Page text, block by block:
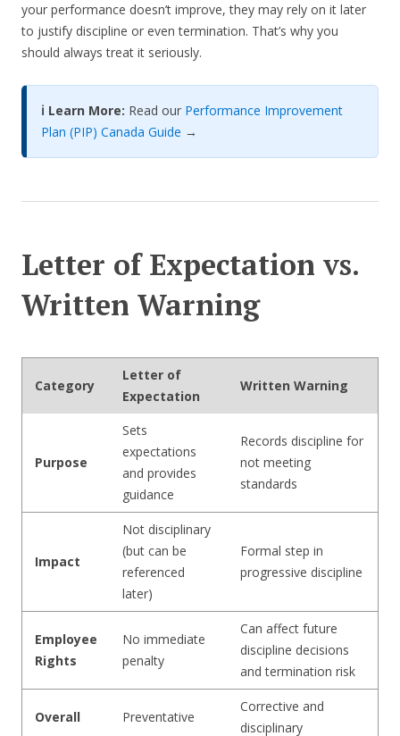
your performance doesn’t improve, they may rely on it later
to justify discipline or even termination. That’s why you
should always treat it seriously.
ℹ️ Learn More: Read our Performance Improvement
Plan (PIP) Canada Guide →
Letter of Expectation vs.
Written Warning
Category
Letter of
Expectation
Written Warning
Purpose
Sets
expectations
and provides
guidance
Records discipline for
not meeting
standards
Impact
Not disciplinary
(but can be
referenced
later)
Formal step in
progressive discipline
Employee
Rights
No immediate
penalty
Can affect future
discipline decisions
and termination risk
Overall Preventative
Corrective and
disciplinary